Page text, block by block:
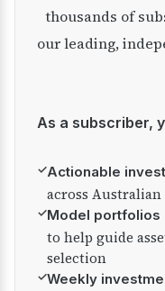
thousands of
our leading,
As a subscriber,
✓Actionable
across
✓Model portfolios
to help guide
selection
✓Weekly